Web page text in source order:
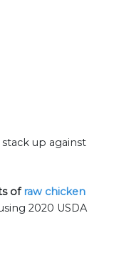
up against
of raw chicken
2020 USDA